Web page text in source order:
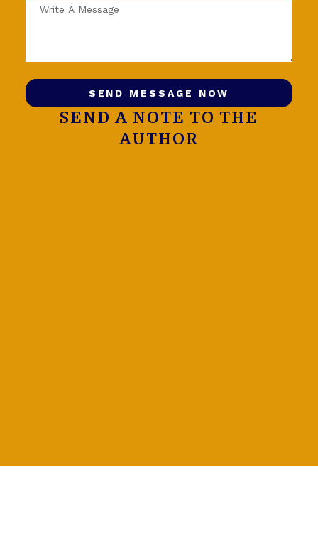
SEND MESSAGE NOW
SEND A NOTE TO THE
AUTHOR